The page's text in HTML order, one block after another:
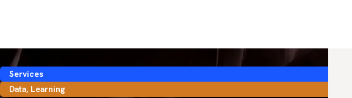
Services
Data, Learning